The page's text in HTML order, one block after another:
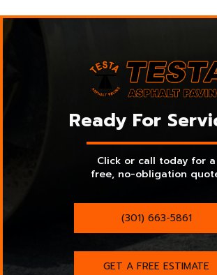
Ready For
Click or call today for a
free, no-obligation
(301) 663-5861
GET A FREE ESTIMATE